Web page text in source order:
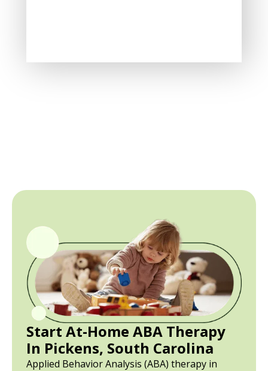
Start At-Home ABA Therapy
In Pickens, South Carolina
Applied Behavior Analysis (ABA) therapy in